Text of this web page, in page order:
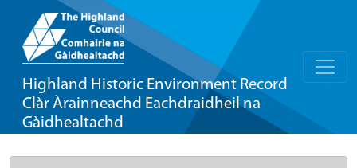
Highland Historic Environment Record
Clàr Àrainneachd Eachdraidheil na
Gàidhealtachd